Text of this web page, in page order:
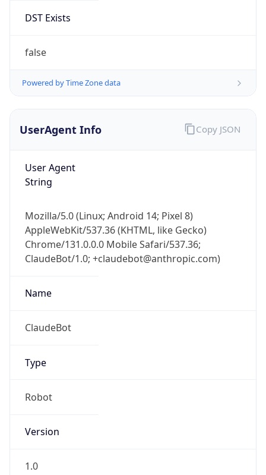
DST Exists
false
Powered by Time Zone data
UserAgent Info
User Agent
String
Mozilla/5.0 (Linux; Android 14; Pixel 8)
AppleWebKit/537.36 (KHTML, like Gecko)
Chrome/131.0.0.0 Mobile Safari/537.36;
ClaudeBot/1.0; +claudebot@anthropic.com)
Name
ClaudeBot
Type
Robot
Version
1.0
Copy JSON